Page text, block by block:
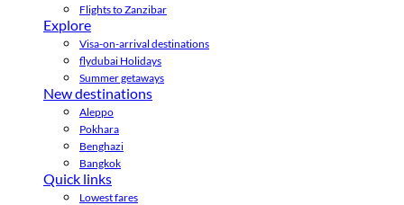
Flights to Zanzibar
Explore
Visa-on-arrival destinations
flydubai Holidays
Summer getaways
New destinations
Aleppo
Pokhara
Benghazi
Bangkok
Quick links
Lowest fares